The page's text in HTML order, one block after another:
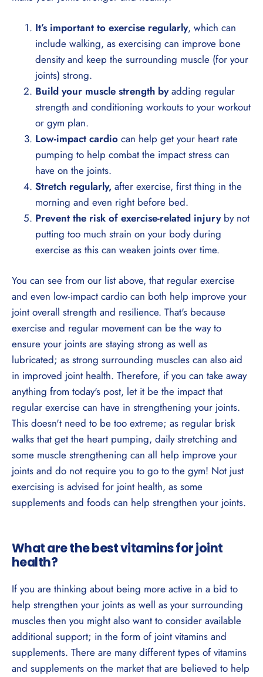
It’s important to exercise regularly, which can
include walking, as exercising can improve bone
density and keep the surrounding muscle (for your
joints) strong.
Build your muscle strength byadding regular
strength and conditioning workouts to your workout
or gym plan.
Low-impact cardio can help get your heart rate
pumping to help combat the impact stress can
have on the joints.
Stretch regularly, after exercise, first thing in the
morning and even right before bed.
Prevent the risk of exercise-related injury by not
putting too much strain on your body during
exercise as this can weaken joints over time.
You can see from our list above, that regular exercise
and even low-impact cardio can both help improve your
joint overall strength and resilience. That's because
exercise and regular movement can be the way to
ensure your joints are staying strong as well as
lubricated; as strong surrounding muscles can also aid
in improved joint health. Therefore, if you can take away
anything from today's post, let it be the impact that
regular exercise can have in strengthening your joints.
This doesn't need to be too extreme; as regular brisk
walks that get the heart pumping, daily stretching and
some muscle strengthening can all help improve your
joints and do not require you to go to the gym! Not just
exercising is advised for joint health, as some
supplements and foods can help strengthen your joints.
What are the best vitamins for joint
health?
If you are thinking about being more active in a bid to
help strengthen your joints as well as your surrounding
muscles then you might also want to consider available
additional support; in the form of joint vitamins and
supplements. There are many different types of vitamins
and supplements on the market that are believed to help